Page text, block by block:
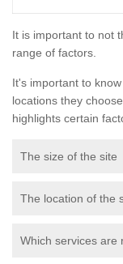
It is important to not
range of factors.
It's important to
locations they
highlights certain
The size of the site
The location of the
Which services are